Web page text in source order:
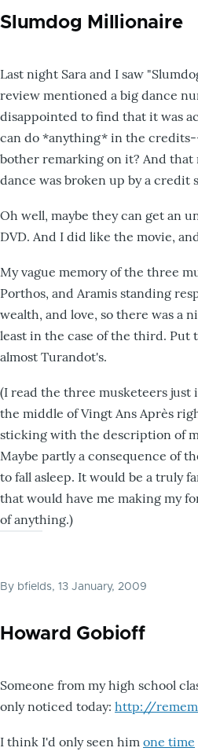
Slumdog Millionaire
Last night Sara and I saw
review mentioned a big dance
disappointed to find that it was
can do *anything* in the
bother remarking on it? And
dance was broken up by a credit
Oh well, maybe they can get an
DVD. And I did like the movie,
My vague memory of the three
Porthos, and Aramis standing
wealth, and love, so there was a
least in the case of the third. Put
almost Turandot's.
(I read the three musketeers just
the middle of Vingt Ans Après
sticking with the description of
Maybe partly a consequence of
to fall asleep. It would be a truly
that would have me making my
of anything.)
By bfields, 13 January, 2009
Howard Gobioff
Someone from my high school
only noticed today: http://
I think I'd only seen him one time